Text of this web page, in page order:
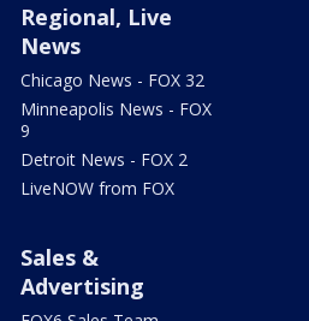
Regional, Live
News
Chicago News - FOX 32
Minneapolis News - FOX
9
Detroit News - FOX 2
LiveNOW from FOX
Sales &
Advertising